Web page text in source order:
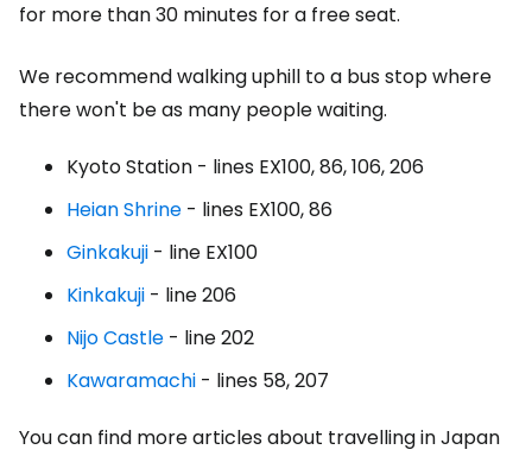
for more than 30 minutes for a free seat.
We recommend walking uphill to a bus stop where
there won't be as many people waiting.
Kyoto Station - lines EX100, 86, 106, 206
Heian Shrine - lines EX100, 86
Ginkakuji - line EX100
Kinkakuji - line 206
Nijo Castle - line 202
Kawaramachi - lines 58, 207
You can find more articles about travelling in Japan